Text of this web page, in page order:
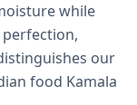
while
our
food Kamala